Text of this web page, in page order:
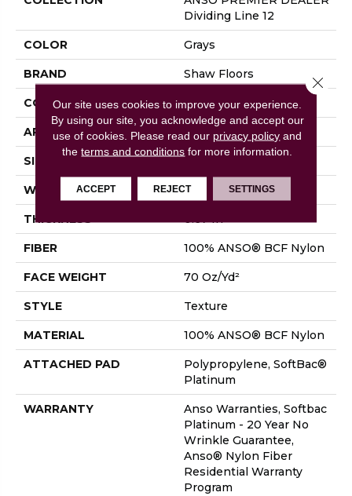
Dividing Line 12
COLOR Grays
BRAND Shaw Floors
CONSTRUCTION Texture
APPLICATION Residential
SIZE 12 Ft
WIDTH 12 Ft
THICKNESS 0.67 In
FIBER 100% ANSO® BCF Nylon
FACE WEIGHT 70 Oz/yd²
STYLE Texture
MATERIAL 100% ANSO® BCF Nylon
ATTACHED PAD
Polypropylene, SoftBac®
Platinum
WARRANTY
Anso Warranties, Softbac
Platinum - 20 Year No
Wrinkle Guarantee,
Anso® Nylon Fiber
Residential Warranty
Program
Our site uses cookies to improve your experience.
By using our site, you acknowledge and accept our
use of cookies. Please read our privacy policy and
theterms and conditions for more information.
ACCEPT REJECT SETTINGS
Close